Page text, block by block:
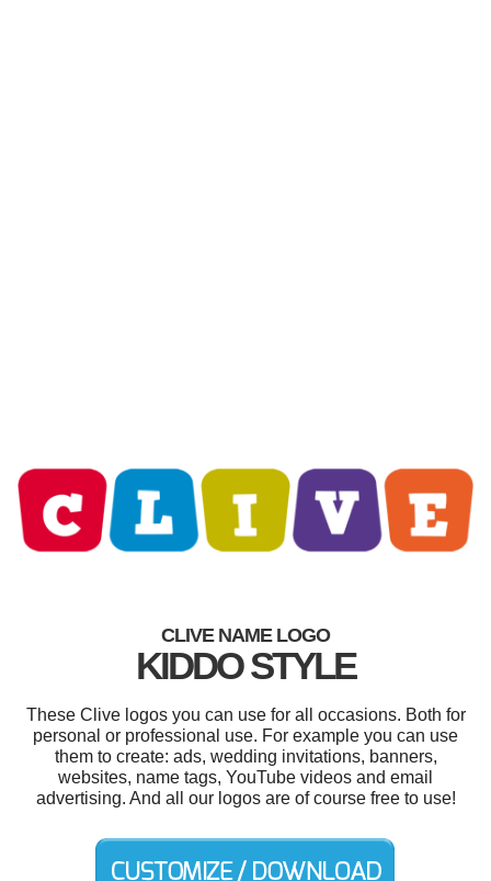
CLIVE NAME LOGO
KIDDO STYLE
These Clive logos you can use for all occasions. Both for
personal or professional use. For example you can use
them to create: ads, wedding invitations, banners,
websites, name tags, YouTube videos and email
advertising. And all our logos are of course free to use!